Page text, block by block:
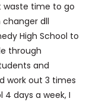
waste time to go
changer dll
High School to
through
and
work out 3 times
days a week, I